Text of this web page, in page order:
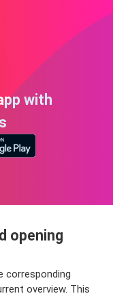
with
opening
corresponding
overview. This